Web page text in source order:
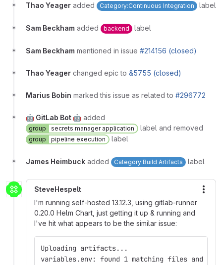
Thao Yeager added Category:Continuous Integration label
Sam Beckham added backend label
Sam Beckham mentioned in issue #214156 (closed)
Thao Yeager changed epic to &5755 (closed)
Marius Bobin marked this issue as related to #296772
🤖 GitLab Bot 🤖 added
group secrets manager application label and removed
group pipeline execution label
James Heimbuck added Category:Build Artifacts label
SteveHespelt
I'm running self-hosted 13.12.3, using gitlab-runner
0.20.0 Helm Chart, just getting it up & running and
I've hit what appears to be the similar issue:
Uploading artifacts...
variables.env: found 1 matching files and